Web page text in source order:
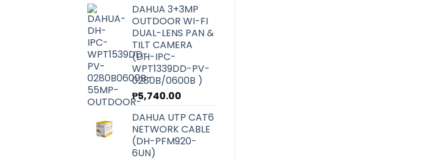
DAHUA 3+3MP
OUTDOOR WI-FI
DUAL-LENS PAN &
TILT CAMERA
(DH-IPC-
WPT1339DD-PV-
0280B/0600B )
₱5,740.00
DAHUA UTP CAT6
NETWORK CABLE
(DH-PFM920-
6UN)